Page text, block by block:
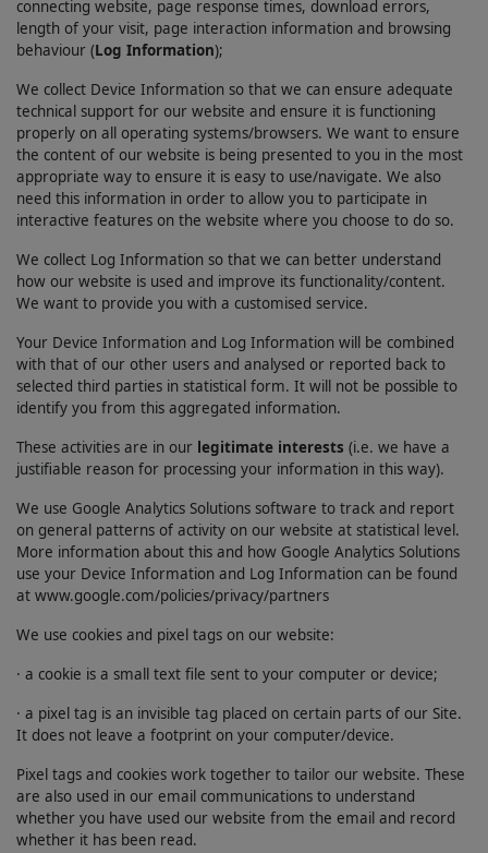
connecting website, page response times, download errors,
length of your visit, page interaction information and browsing
behaviour (Log Information);
We collect Device Information so that we can ensure adequate
technical support for our website and ensure it is functioning
properly on all operating systems/browsers. We want to ensure
the content of our website is being presented to you in the most
appropriate way to ensure it is easy to use/navigate. We also
need this information in order to allow you to participate in
interactive features on the website where you choose to do so.
We collect Log Information so that we can better understand
how our website is used and improve its functionality/content.
We want to provide you with a customised service.
Your Device Information and Log Information will be combined
with that of our other users and analysed or reported back to
selected third parties in statistical form. It will not be possible to
identify you from this aggregated information.
These activities are in our legitimate interests (i.e. we have a
justifiable reason for processing your information in this way).
We use Google Analytics Solutions software to track and report
on general patterns of activity on our website at statistical level.
More information about this and how Google Analytics Solutions
use your Device Information and Log Information can be found
at www.google.com/policies/privacy/partners
We use cookies and pixel tags on our website:
· a cookie is a small text file sent to your computer or device;
· a pixel tag is an invisible tag placed on certain parts of our Site.
It does not leave a footprint on your computer/device.
Pixel tags and cookies work together to tailor our website. These
are also used in our email communications to understand
whether you have used our website from the email and record
whether it has been read.